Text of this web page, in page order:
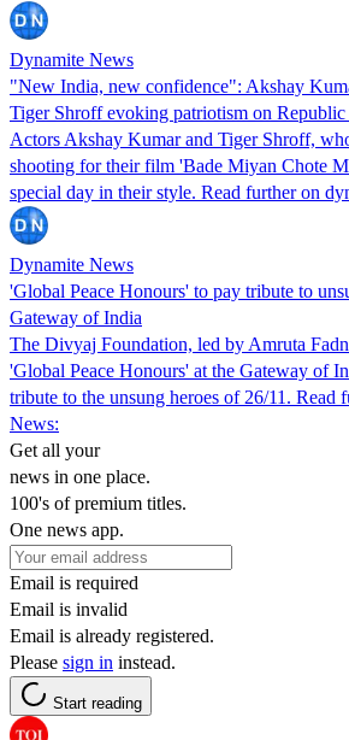
Dynamite News
"New India, new confidence": Akshay
Tiger Shroff evoking patriotism on
Actors Akshay Kumar and Tiger Shroff,
shooting for their film 'Bade Miyan Chote
special day in their style. Read further on
Dynamite News
'Global Peace Honours' to pay tribute to
Gateway of India
The Divyaj Foundation, led by Amruta
'Global Peace Honours' at the Gateway of
tribute to the unsung heroes of 26/11. Read
News:
Get all your
news in one place.
100's of premium titles.
One news app.
Email is required
Email is invalid
Email is already registered.
Please sign in instead.
Start reading